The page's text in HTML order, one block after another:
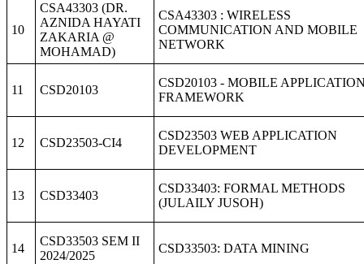
10
CSA43303 (DR.
AZNIDA HAYATI
ZAKARIA @
MOHAMAD)
CSA43303 : WIRELESS
COMMUNICATION AND MOBILE
NETWORK
11 CSD20103
CSD20103 - MOBILE
FRAMEWORK
12 CSD23503-CI4
CSD23503 WEB APPLICATION
DEVELOPMENT
13 CSD33403
CSD33403: FORMAL METHODS
(JULAILY JUSOH)
14
CSD33503 SEM II
2024/2025
CSD33503: DATA MINING